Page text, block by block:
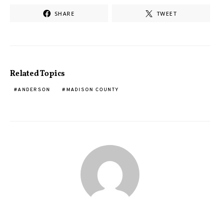
SHARE TWEET
Related Topics
ANDERSON MADISON COUNTY